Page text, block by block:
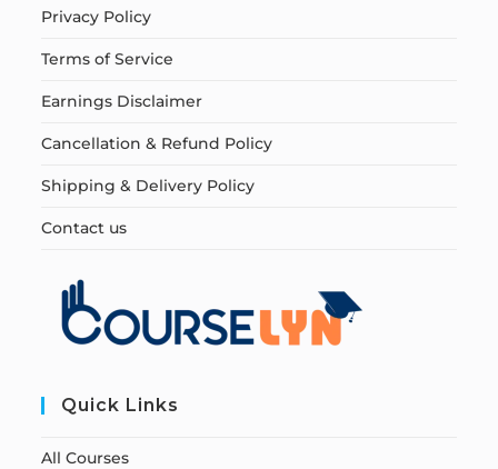
Privacy Policy
Terms of Service
Earnings Disclaimer
Cancellation & Refund Policy
Shipping & Delivery Policy
Contact us
Quick Links
All Courses